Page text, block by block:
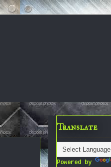
Translate
Powered by